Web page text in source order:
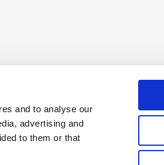
and to analyse our
advertising and
to them or that
reserved.